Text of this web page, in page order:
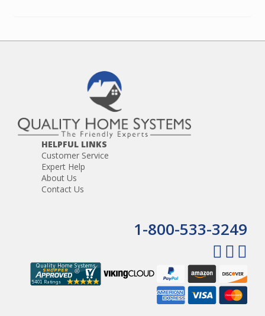
HELPFUL LINKS
Customer Service
Expert Help
About Us
Contact Us
1-800-533-3249